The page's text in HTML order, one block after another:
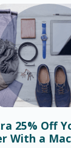
25% Off
With a